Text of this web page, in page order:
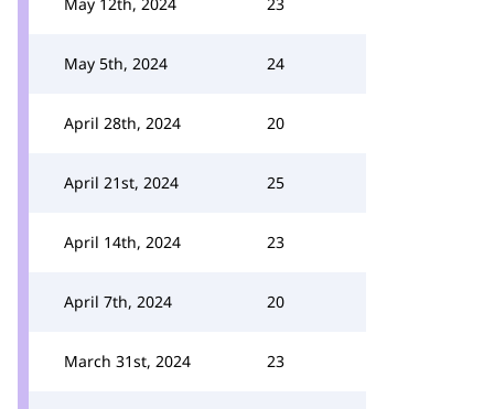
May 5th, 2024 24
April 28th, 2024 20
April 21st, 2024 25
April 14th, 2024 23
April 7th, 2024 20
March 31st, 2024 23